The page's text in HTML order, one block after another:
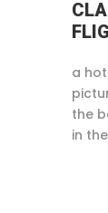
a
the
in